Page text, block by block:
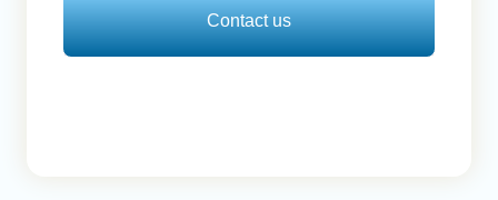
Contact us